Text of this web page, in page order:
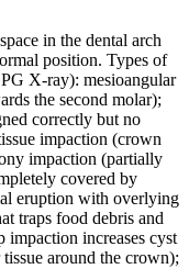
in the dental arch
position. Types of
X-ray): mesioangular
the second molar);
correctly but no
impaction (crown
impaction (partially
covered by
eruption with overlying
traps food debris and
impaction increases cyst
around the crown);